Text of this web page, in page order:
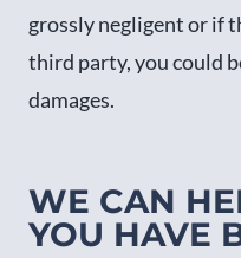
grossly negligent or if
third party, you could
damages.
WE CAN
YOU HAVE